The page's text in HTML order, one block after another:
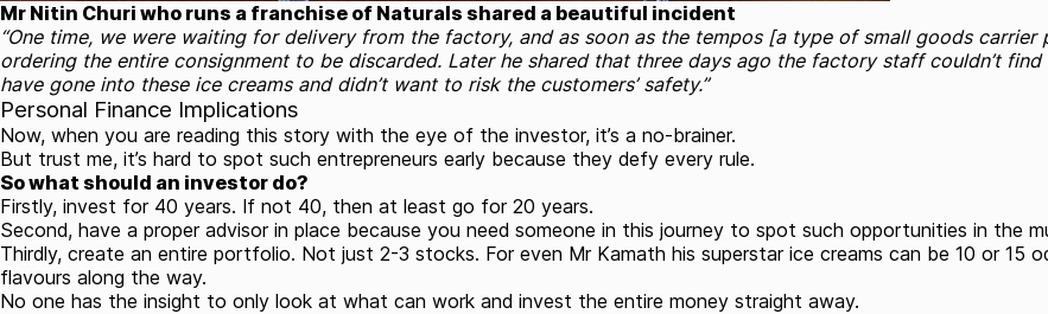
Mr Nitin Churi who runs a franchise of Naturals shared a beautiful incident
“One time, we were waiting for delivery from the factory, and as soon as the tempos [a type of small goods carrier
ordering the entire consignment to be discarded. Later he shared that three days ago the factory staff couldn’t
have gone into these ice creams and didn’t want to risk the customers’ safety.”
Personal Finance Implications
Now, when you are reading this story with the eye of the investor, it’s a no-brainer.
But trust me, it’s hard to spot such entrepreneurs early because they defy every rule.
So what should an investor do?
Firstly, invest for 40 years. If not 40, then at least go for 20 years.
Second, have a proper advisor in place because you need someone in this journey to spot such opportunities in the
Thirdly, create an entire portfolio. Not just 2-3 stocks. For even Mr Kamath his superstar ice creams can be 10 or 15
flavours along the way.
No one has the insight to only look at what can work and invest the entire money straight away.